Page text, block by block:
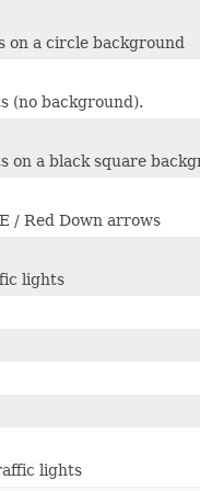
on a circle background
(no background).
on a black square
/ Red Down arrows
lights
lights